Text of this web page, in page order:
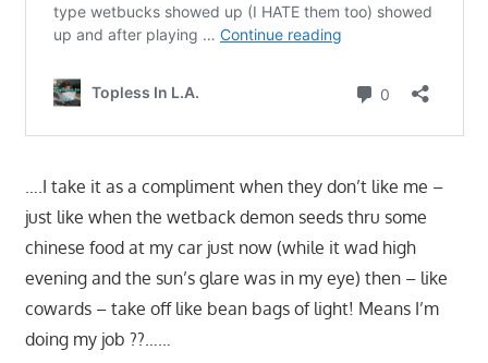
….I take it as a compliment when they don’t like me –
just like when the wetback demon seeds thru some
chinese food at my car just now (while it wad high
evening and the sun’s glare was in my eye) then – like
cowards – take off like bean bags of light! Means I’m
doing my job ??……